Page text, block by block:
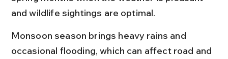
and wildlife sightings are optimal.
Monsoon season brings heavy rains and
occasional flooding, which can affect road and